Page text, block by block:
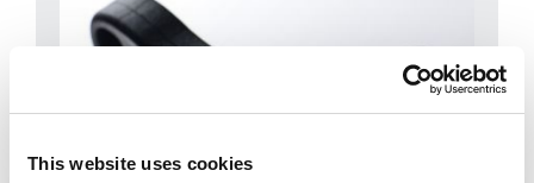
This website uses cookies